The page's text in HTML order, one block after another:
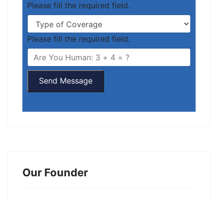
Please fill the required field.
Please fill the required field.
Send Message
Our Founder